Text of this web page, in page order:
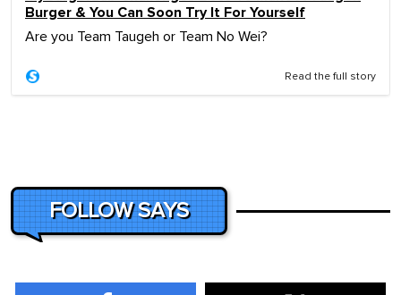
Burger & You Can Soon Try It For Yourself
Are you Team Taugeh or Team No Wei?
Read the full story
FOLLOW SAYS